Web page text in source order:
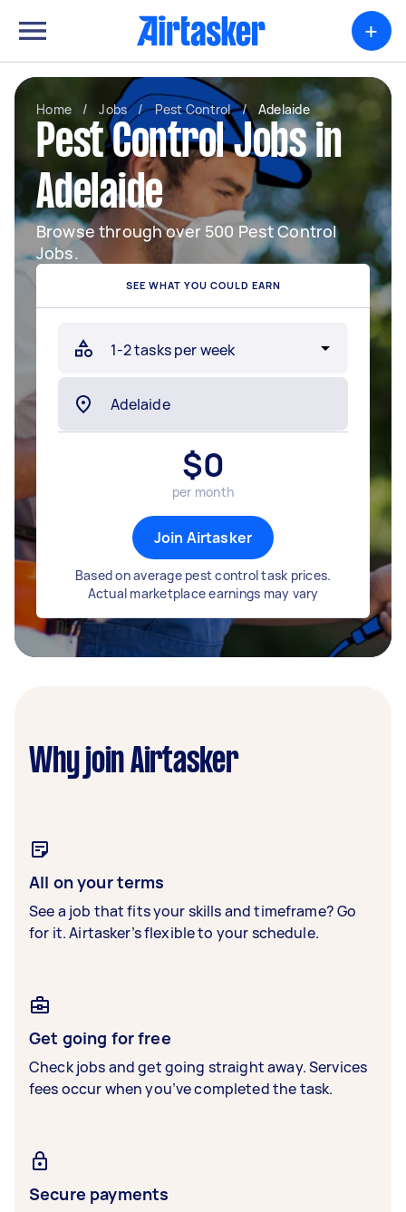
+
Home / Jobs / Pest Control / Adelaide
Pest Control Jobs in
Adelaide
Browse through over 500 Pest Control
Jobs.
SEE WHAT YOU COULD EARN
$0
per month
Join Airtasker
Based on average pest control task prices.
Actual marketplace earnings may vary
Why join Airtasker
All on your terms
See a job that fits your skills and timeframe? Go
for it. Airtasker’s flexible to your schedule.
Get going for free
Check jobs and get going straight away. Services
fees occur when you’ve completed the task.
Secure payments